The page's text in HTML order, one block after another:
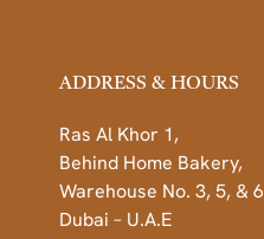
ADDRESS & HOURS
Ras Al Khor 1,
Behind Home Bakery,
Warehouse No. 3, 5, & 6
Dubai – U.A.E